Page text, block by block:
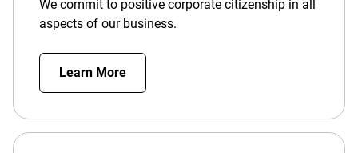
We commit to positive corporate citizenship in all
aspects of our business.
Learn More